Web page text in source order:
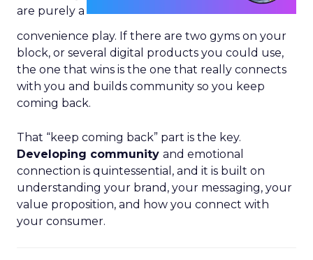
are purely a
convenience play. If there are two gyms on your
block, or several digital products you could use,
the one that wins is the one that really connects
with you and builds community so you keep
coming back.
That “keep coming back” part is the key.
Developing community and emotional
connection is quintessential, and it is built on
understanding your brand, your messaging, your
value proposition, and how you connect with
your consumer.